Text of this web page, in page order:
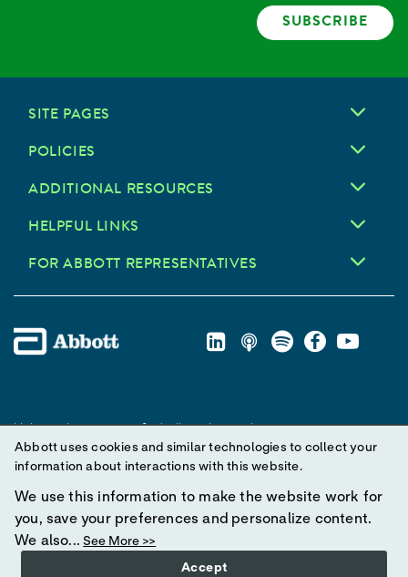
SUBSCRIBE
SITE PAGES
POLICIES
ADDITIONAL RESOURCES
HELPFUL LINKS
FOR ABBOTT REPRESENTATIVES
Unless otherwise specified, all product and service names
appearing in this Internet site are trademarks owned by or licensed
to Abbott, its subsidiaries or affiliates. No use of any Abbott
trademark, trade name, or trade dress in this site may be made
without prior written authorization of Abbott, except to identify the
product or services of the company.
Abbott uses cookies and similar technologies to collect your
information about interactions with this website.
We use this information to make the website work for
you, save your preferences and personalize content.
We also... See More >>
Accept